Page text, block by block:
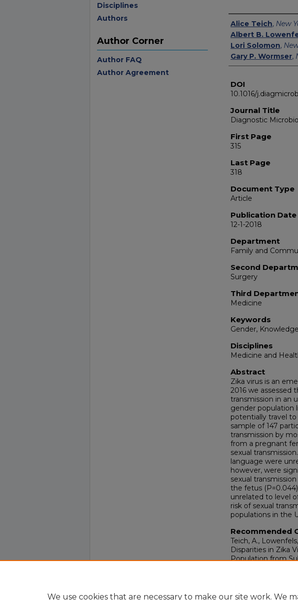
Authors
Alice Teich, New
Albert B.
Lori Solomon,
Gary P. Wormser,
DOI
10.1016/
Journal Title
Diagnostic
First Page
315
Last Page
318
Document Type
Article
Publication Date
12-1-2018
Department
Family and
Second
Surgery
Third
Medicine
Keywords
Gender,
Disciplines
Medicine and
Abstract
Zika virus is an
2016 we assessed
transmission in an
gender population
potentially travel
sample of 147
transmission by
from a pregnant
sexual
language were
however, were
sexual
the fetus
unrelated to level
risk of sexual
populations in the
Recommended
Teich, A.,
Disparities in Zika
Population from
Disciplines
Authors
Author Corner
Author FAQ
Author Agreement
We use cookies that are necessary to make our site work. We